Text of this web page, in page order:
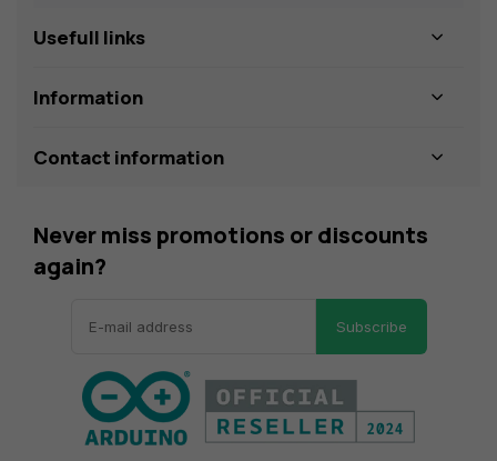
Usefull links
Information
Contact information
Never miss promotions or discounts
again?
Subscribe